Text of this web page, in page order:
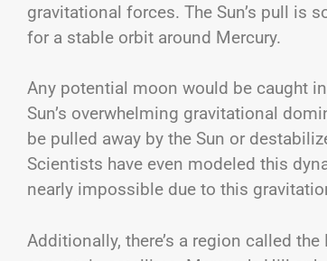
gravitational forces. The Sun’s pull is
for a stable orbit around Mercury.
Any potential moon would be caught
Sun’s overwhelming gravitational
be pulled away by the Sun or
Scientists have even modeled this
nearly impossible due to this
Additionally, there’s a region called